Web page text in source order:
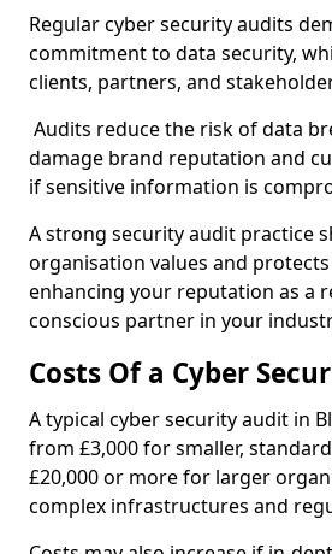
Regular cyber security audits
commitment to data security,
clients, partners, and
Audits reduce the risk of data
damage brand reputation and
if sensitive information is
A strong security audit practice
organisation values and
enhancing your reputation as a
conscious partner in your
Costs Of a Cyber
A typical cyber security audit in
from £3,000 for smaller,
£20,000 or more for larger
complex infrastructures and